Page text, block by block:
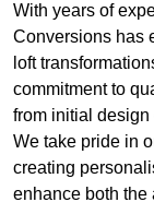
With years of
Conversions has
loft
commitment to
from initial
We take pride in
creating
enhance both the